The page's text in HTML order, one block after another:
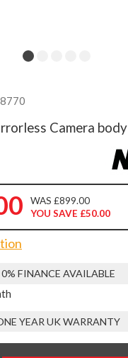
Camera body
WAS £899.00
YOU SAVE £50.00
0% FINANCE AVAILABLE
YEAR UK WARRANTY